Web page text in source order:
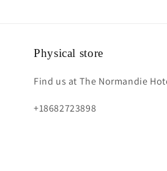
Physical store
Find us at The Normandie
+18682723898